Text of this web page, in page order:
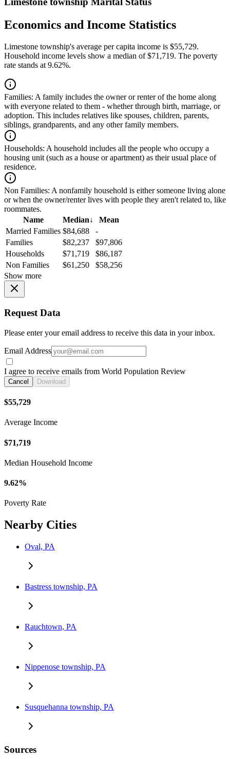
Economics and Income Statistics
Limestone township's average per capita income is $55,729.
Household income levels show a median of $71,719. The poverty
rate stands at 9.62%.
Families: A family includes the owner or renter of the home along
with everyone related to them - whether through birth, marriage, or
adoption. This includes relatives like spouses, children, parents,
siblings, grandparents, and any other family members.
Households: A household includes all the people who occupy a
housing unit (such as a house or apartment) as their usual place of
residence.
Non Families: A nonfamily household is either someone living alone
or when the owner/renter lives with people they aren't related to, like
roommates.
Name
Median↓
Mean
Married Families $84,688
-
Families
$82,237
$97,806
Households
$71,719
$86,187
Non Families
$61,250
$58,256
Show more
Request Data
Please enter your email address to receive this data in your inbox.
Email Address
I agree to receive emails from World Population Review
Cancel Download
$55,729
Average Income
$71,719
Median Household Income
9.62%
Poverty Rate
Nearby Cities
Oval, PA
Bastress township, PA
Rauchtown, PA
Nippenose township, PA
Susquehanna township, PA
Sources